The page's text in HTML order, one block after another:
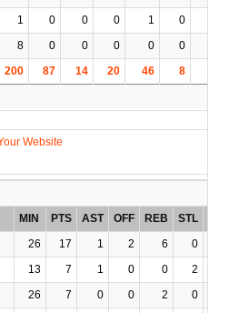
1 0 0 0 1 0
8 0 0 0 0 0
200 87 14 20 46 8
Website
MIN PTS AST OFF REB STL
26 17 1 2 6 0
13 7 1 0 0 2
26 7 0 0 2 0